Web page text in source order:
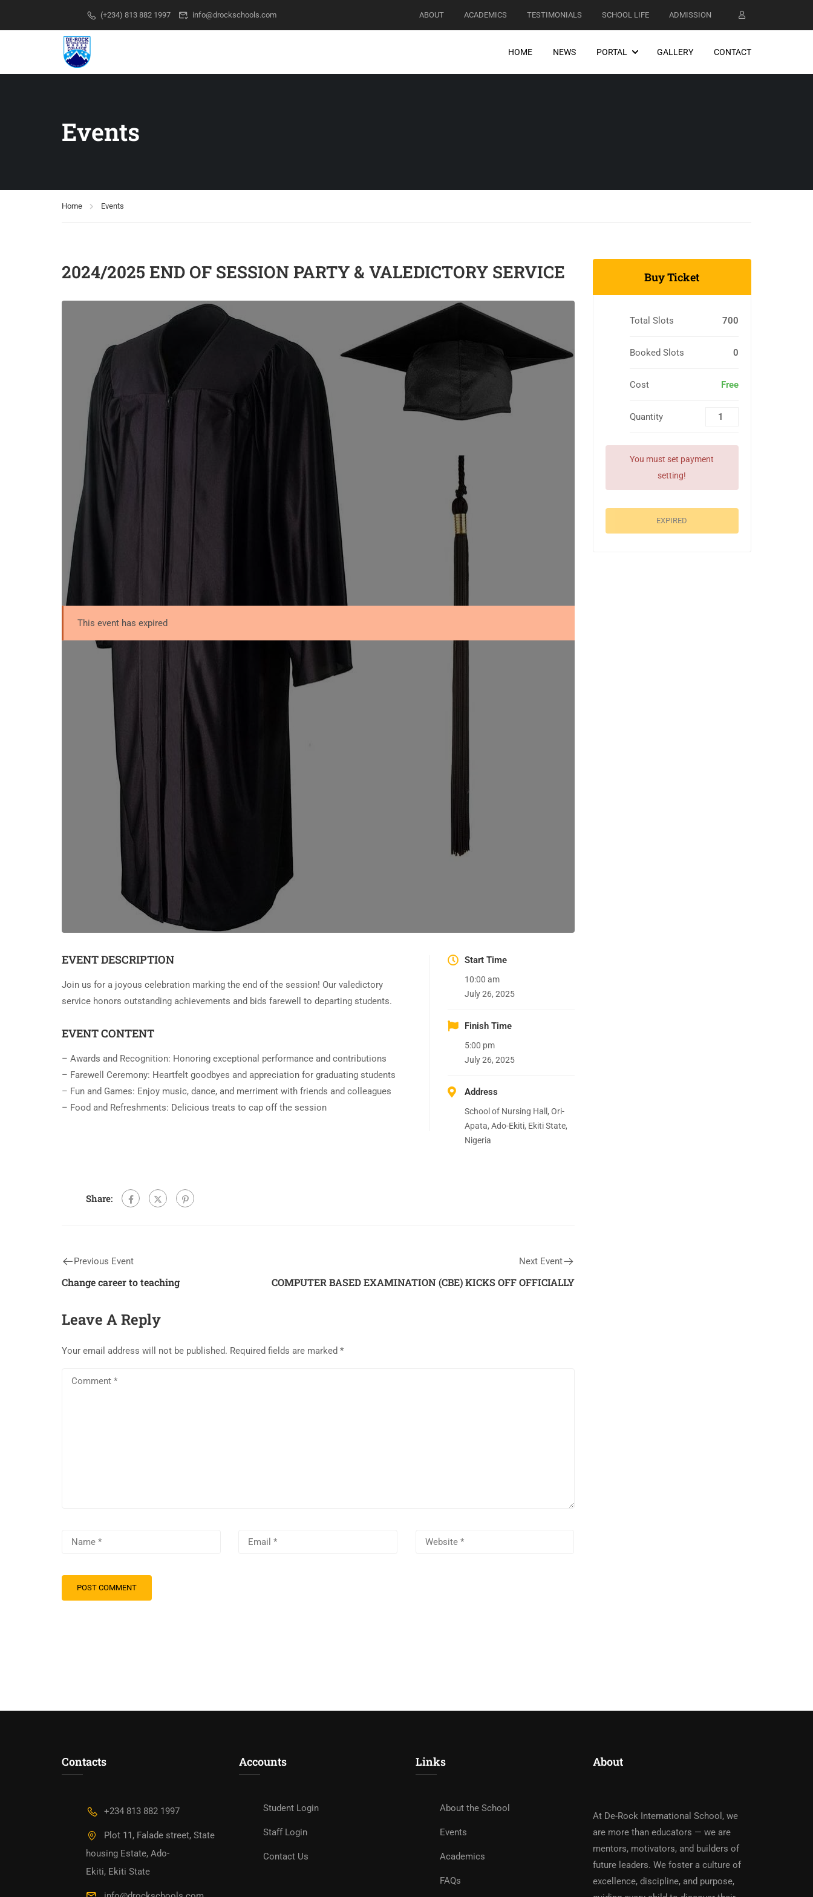
(+234) 813 882 1997 info@drockschools.com ABOUT ACADEMICS TESTIMONIALS SCHOOL LIFE ADMISSION
HOME NEWS PORTAL GALLERY CONTACT
Events
Home Events
2024/2025 END OF SESSION PARTY & VALEDICTORY SERVICE
This event has expired
EVENT DESCRIPTION
Join us for a joyous celebration marking the end of the session! Our valedictory
service honors outstanding achievements and bids farewell to departing students.
EVENT CONTENT
– Awards and Recognition: Honoring exceptional performance and contributions
– Farewell Ceremony: Heartfelt goodbyes and appreciation for graduating students
– Fun and Games: Enjoy music, dance, and merriment with friends and colleagues
– Food and Refreshments: Delicious treats to cap off the session
Start Time
10:00 am
July 26, 2025
Finish Time
5:00 pm
July 26, 2025
Address
School of Nursing Hall, Ori-
Apata, Ado-Ekiti, Ekiti State,
Nigeria
Share:
Previous Event
Change career to teaching
Next Event
COMPUTER BASED EXAMINATION (CBE) KICKS OFF OFFICIALLY
Leave A Reply
Your email address will not be published. Required fields are marked *
Buy Ticket
Total Slots 700
Booked Slots 0
Cost Free
Quantity
You must set payment
setting!
EXPIRED
Contacts
+234 813 882 1997
Plot 11, Falade street, State
housing Estate, Ado-
Ekiti, Ekiti State
Accounts
Student Login
Staff Login
Contact Us
Links
About the School
Events
Academics
FAQs
About
At De-Rock International School, we
are more than educators — we are
mentors, motivators, and builders of
future leaders. We foster a culture of
excellence, discipline, and purpose,